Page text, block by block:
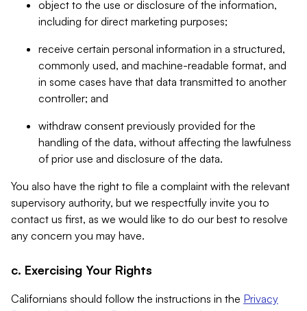
object to the use or disclosure of the information,
including for direct marketing purposes;
receive certain personal information in a structured,
commonly used, and machine-readable format, and
in some cases have that data transmitted to another
controller; and
withdraw consent previously provided for the
handling of the data, without affecting the lawfulness
of prior use and disclosure of the data.
You also have the right to file a complaint with the relevant
supervisory authority, but we respectfully invite you to
contact us first, as we would like to do our best to resolve
any concern you may have.
c. Exercising Your Rights
Californians should follow the instructions in the Privacy